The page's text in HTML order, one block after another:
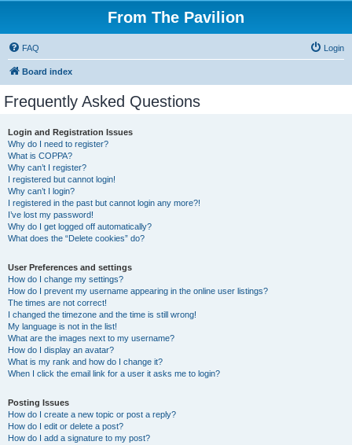
From The Pavilion
FAQ Login
Board index
Frequently Asked Questions
Login and Registration Issues
Why do I need to register?
What is COPPA?
Why can’t I register?
I registered but cannot login!
Why can’t I login?
I registered in the past but cannot login any more?!
I’ve lost my password!
Why do I get logged off automatically?
What does the “Delete cookies” do?
User Preferences and settings
How do I change my settings?
How do I prevent my username appearing in the online user listings?
The times are not correct!
I changed the timezone and the time is still wrong!
My language is not in the list!
What are the images next to my username?
How do I display an avatar?
What is my rank and how do I change it?
When I click the email link for a user it asks me to login?
Posting Issues
How do I create a new topic or post a reply?
How do I edit or delete a post?
How do I add a signature to my post?